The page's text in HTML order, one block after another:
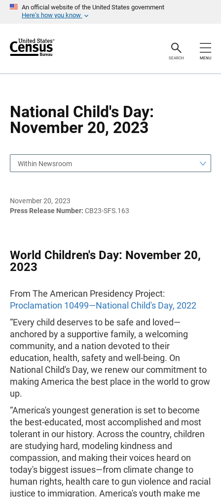
An official website of the United States government
Here’s how you know
r
SEARCH MENU
National Child's Day:
November 20, 2023
a
Within Newsroom
November 20, 2023
Press Release Number: CB23-SFS.163
World Children's Day: November 20,
2023
From The American Presidency Project:
Proclamation 10499—National Child's Day, 2022
“Every child deserves to be safe and loved—
anchored by a supportive family, a welcoming
community, and a nation devoted to their
education, health, safety and well-being. On
National Child's Day, we renew our commitment to
making America the best place in the world to grow
up.
“America's youngest generation is set to become
the best-educated, most accomplished and most
tolerant in our history. Across the country, children
are studying hard, modeling kindness and
compassion, and making their voices heard on
today's biggest issues—from climate change to
human rights, health care to gun violence and racial
justice to immigration. America's youth make me